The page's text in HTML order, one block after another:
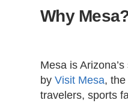
Why
Mesa is
byVisit Mesa,
travelers, sports